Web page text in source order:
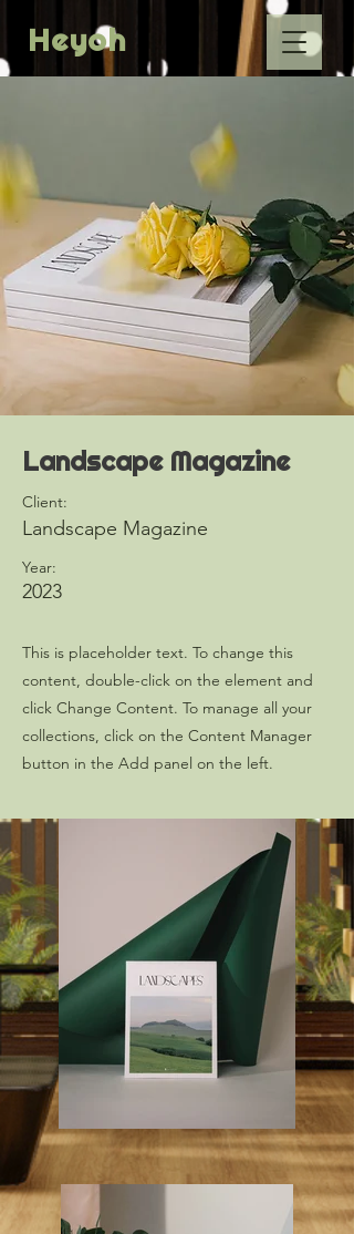
Heyoh
Landscape Magazine
Client:
Landscape Magazine
Year:
2023
This is placeholder text. To change this
content, double-click on the element and
click Change Content. To manage all your
collections, click on the Content Manager
button in the Add panel on the left.